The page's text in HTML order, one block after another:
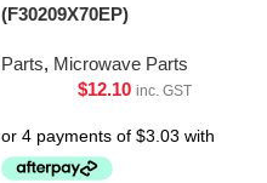
(F30209X70EP)
Parts, Microwave Parts
$12.10 inc. GST